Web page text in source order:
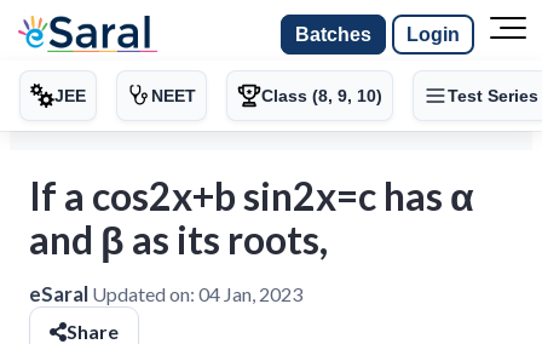
Batches Login
JEE NEET Class (8, 9, 10) Test Series
If a cos2x+b sin2x=c has α
and β as its roots,
eSaral Updated on: 04 Jan, 2023
Share